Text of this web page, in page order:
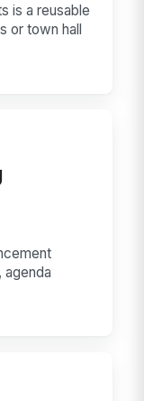
is a reusable
or town hall
agenda